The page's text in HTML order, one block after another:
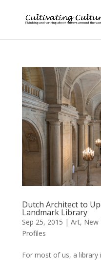
Dutch Architect to
Landmark Library
Sep 25, 2015 | Art, New
Profiles
For most of us, a library